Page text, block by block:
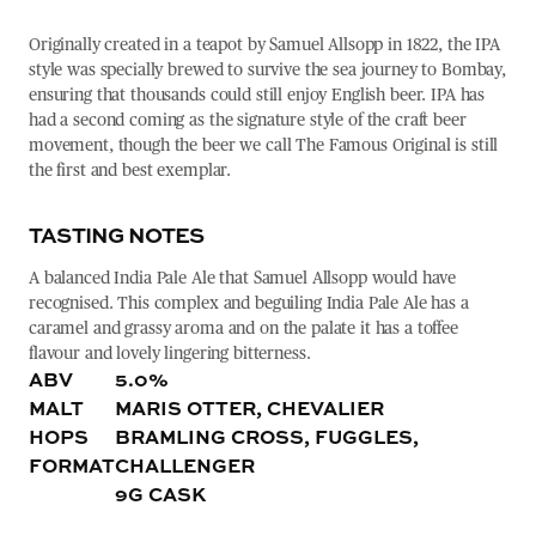
Originally created in a teapot by Samuel Allsopp in 1822, the IPA
style was specially brewed to survive the sea journey to Bombay,
ensuring that thousands could still enjoy English beer. IPA has
had a second coming as the signature style of the craft beer
movement, though the beer we call The Famous Original is still
the first and best exemplar.
TASTING NOTES
A balanced India Pale Ale that Samuel Allsopp would have
recognised. This complex and beguiling India Pale Ale has a
caramel and grassy aroma and on the palate it has a toffee
flavour and lovely lingering bitterness.
ABV
MALT
HOPS
FORMAT
5.0%
MARIS OTTER, CHEVALIER
BRAMLING CROSS, FUGGLES,
CHALLENGER
9G CASK